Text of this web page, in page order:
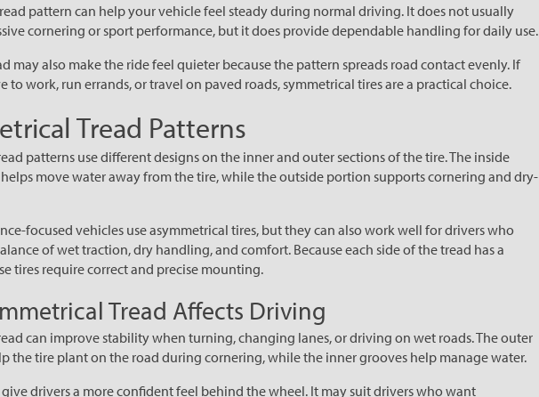
pattern can help your vehicle feel steady during normal driving. It does not usually
cornering or sport performance, but it does provide dependable handling for daily use.
may also make the ride feel quieter because the pattern spreads road contact evenly. If
to work, run errands, or travel on paved roads, symmetrical tires are a practical choice.
Tread Patterns
patterns use different designs on the inner and outer sections of the tire. The inside
move water away from the tire, while the outside portion supports cornering and dry-
focused vehicles use asymmetrical tires, but they can also work well for drivers who
of wet traction, dry handling, and comfort. Because each side of the tread has a
tires require correct and precise mounting.
Tread Affects Driving
can improve stability when turning, changing lanes, or driving on wet roads. The outer
the tire plant on the road during cornering, while the inner grooves help manage water.
drivers a more confident feel behind the wheel. It may suit drivers who want